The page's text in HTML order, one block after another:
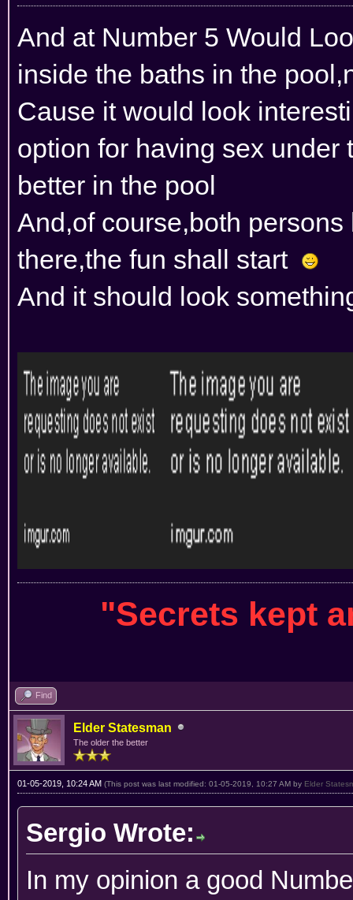
And at Number 5 Would
inside the baths in the
Cause it would look
option for having sex
better in the pool
And,of course,both
there,the fun shall start
And it should look
"Secrets kept
Find
Elder Statesman
The older the better
01-05-2019, 10:24 AM (This post was last modified: 01-05-2019, 10:27 AM by Elder
Sergio Wrote:
In my opinion a good